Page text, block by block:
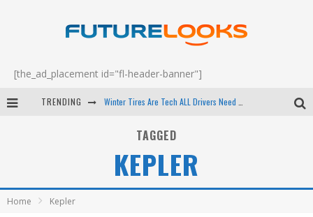
[the_ad_placement id="fl-header-banner"]
TRENDING
Android Family Fight Club? - EP 67
TAGGED
KEPLER
Home Kepler